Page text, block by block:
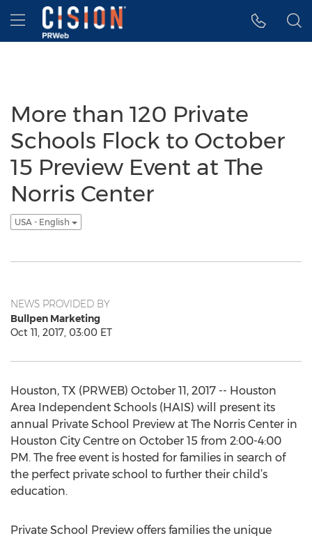
Accessibility Statement
Skip Navigation
Hamburger menu
More than 120 Private
Schools Flock to October
15 Preview Event at The
Norris Center
USA - English
NEWS PROVIDED BY
Bullpen Marketing
Oct 11, 2017, 03:00 ET
Houston, TX (PRWEB) October 11, 2017 -- Houston
Area Independent Schools (HAIS) will present its
annual Private School Preview at The Norris Center in
Houston City Centre on October 15 from 2:00-4:00
PM. The free event is hosted for families in search of
the perfect private school to further their child’s
education.
Private School Preview offers families the unique